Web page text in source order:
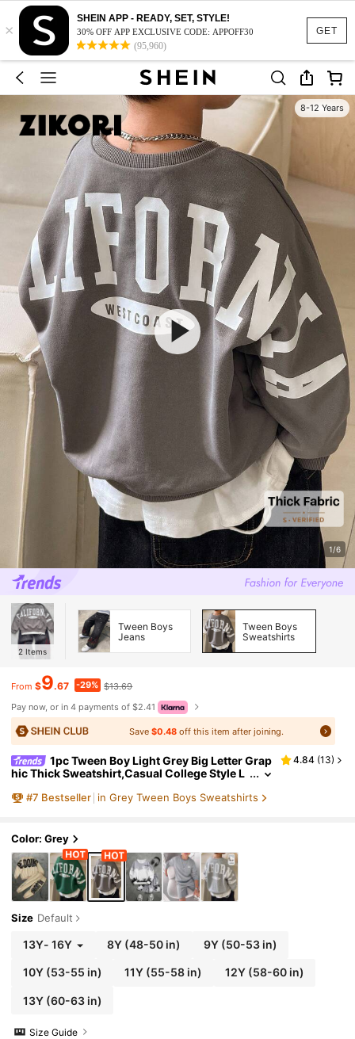
GET
×
SHEIN APP - READY, SET, STYLE!
30% OFF APP EXCLUSIVE CODE: APPOFF30
(95,960)
8-12 Years
1/6
2 Items
Tween Boys
Jeans
Tween Boys
Sweatshirts
From $9.67 -29% $13.69
Pay now, or in 4 payments of $2.41
Save$0.48 off this item after joining.
1pc Tween Boy Light Grey Big Letter Grap
hic Thick Sweatshirt,Casual College Style L
k-To-School,Daily Wear
4.84 (13)
#7 Bestseller in Grey Tween Boys Sweatshirts
Color: Grey
Size Default
13Y- 16Y 8Y (48-50 in) 9Y (50-53 in)
10Y(53-55 in) 11Y (55-58 in) 12Y(58-60 in)
13Y(60-63 in)
Size Guide